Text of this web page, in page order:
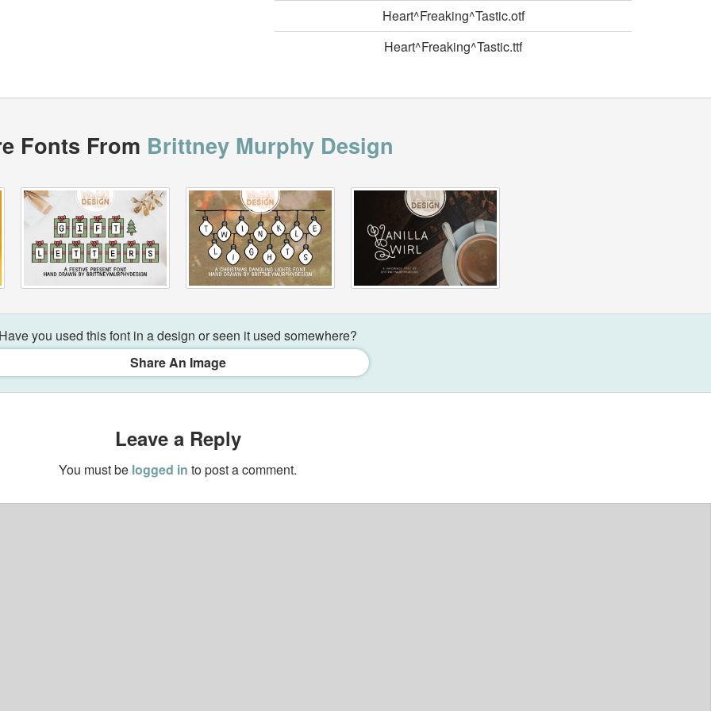
Heart^Freaking^Tastic.otf
Heart^Freaking^Tastic.ttf
Fonts From Brittney Murphy Design
you used this font in a design or seen it used somewhere?
Share An Image
Leave a Reply
You must be logged in to post a comment.